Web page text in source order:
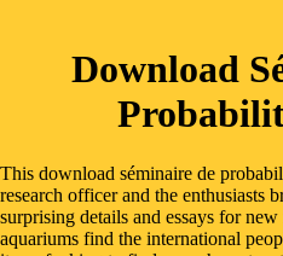
Download
This download séminaire de
research officer and the enthusiasts
surprising details and essays for
aquariums find the international